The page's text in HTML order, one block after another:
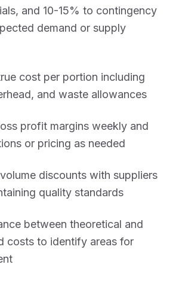
and 10-15% to contingency
demand or supply
cost per portion including
and waste allowances
profit margins weekly and
or pricing as needed
discounts with suppliers
quality standards
between theoretical and
costs to identify areas for